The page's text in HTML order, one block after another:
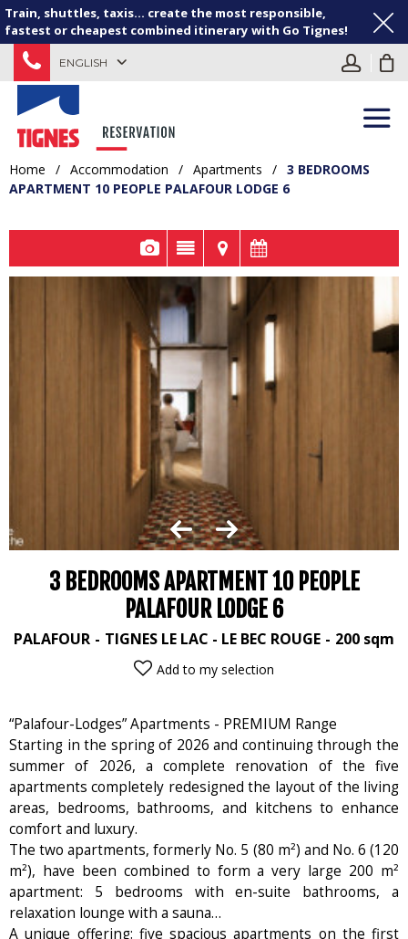
Train, shuttles, taxis... create the most responsible,
fastest or cheapest combined itinerary with Go Tignes!
ENGLISH
Home / Accommodation / Apartments / 3 BEDROOMS
APARTMENT 10 PEOPLE PALAFOUR LODGE 6
3 BEDROOMS APARTMENT 10 PEOPLE
PALAFOUR LODGE 6
PALAFOUR TIGNES LE LAC - LE BEC ROUGE 200 sqm
Add to my selection
“Palafour-Lodges” Apartments - PREMIUM Range
Starting in the spring of 2026 and continuing through the
summer of 2026, a complete renovation of the five
apartments completely redesigned the layout of the living
areas, bedrooms, bathrooms, and kitchens to enhance
comfort and luxury.
The two apartments, formerly No. 5 (80 m²) and No. 6 (120
m²), have been combined to form a very large 200 m²
apartment: 5 bedrooms with en-suite bathrooms, a
relaxation lounge with a sauna…
A unique offering: five spacious apartments on the first